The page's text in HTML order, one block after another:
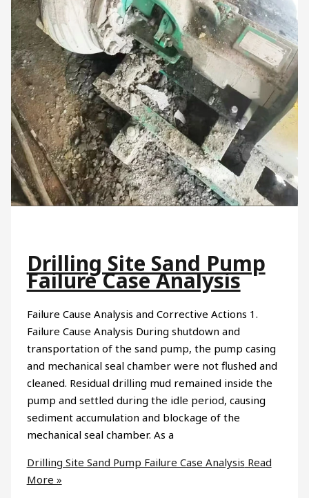
Drilling Site Sand Pump
Failure Case Analysis
Failure Cause Analysis and Corrective Actions 1.
Failure Cause Analysis During shutdown and
transportation of the sand pump, the pump casing
and mechanical seal chamber were not flushed and
cleaned. Residual drilling mud remained inside the
pump and settled during the idle period, causing
sediment accumulation and blockage of the
mechanical seal chamber. As a
Drilling Site Sand Pump Failure Case Analysis Read
More »